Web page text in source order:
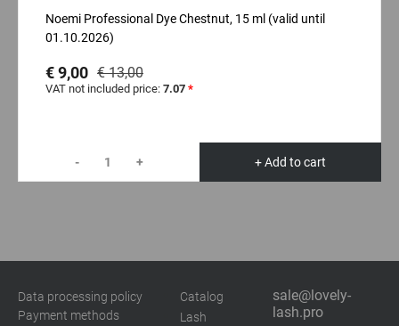
Noemi Professional Dyе Chestnut, 15 ml (valid until
01.10.2026)
€ 9,00 € 13,00
VAT not included price: 7.07 *
- + + Add to cart
Data processing policy
Payment methods
Catalog
Lash
sale@lovely-
lash.pro